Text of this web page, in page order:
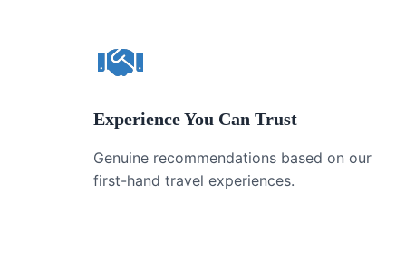
Experience You Can Trust
Genuine recommendations based on our
first-hand travel experiences.